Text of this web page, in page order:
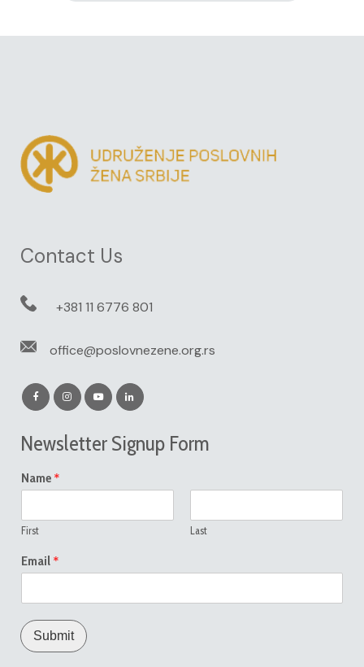
Contact Us
+381 11 6776 801
office@poslovnezene.org.rs
Newsletter Signup Form
Name *
First Last
Email *
Submit